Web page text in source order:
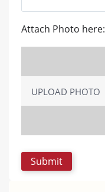
Attach Photo here:
UPLOAD PHOTO